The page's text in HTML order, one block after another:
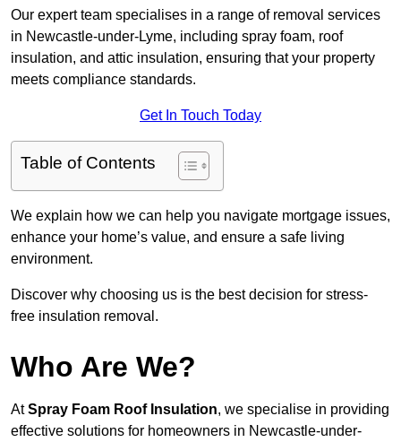
Our expert team specialises in a range of removal services
in Newcastle-under-Lyme, including spray foam, roof
insulation, and attic insulation, ensuring that your property
meets compliance standards.
Get In Touch Today
Table of Contents
We explain how we can help you navigate mortgage issues,
enhance your home’s value, and ensure a safe living
environment.
Discover why choosing us is the best decision for stress-
free insulation removal.
Who Are We?
AtSpray Foam Roof Insulation, we specialise in providing
effective solutions for homeowners in Newcastle-under-